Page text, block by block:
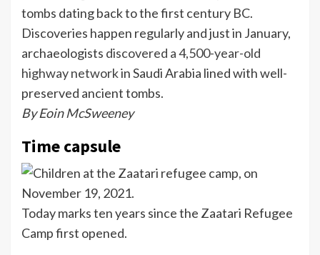
tombs dating back to the first century BC.
Discoveries happen regularly and just in January,
archaeologists discovered a 4,500-year-old
highway networkin Saudi Arabia lined with well-
preserved ancient tombs.
By Eoin McSweeney
Time capsule
Today marks ten years since the Zaatari Refugee
Camp first opened.